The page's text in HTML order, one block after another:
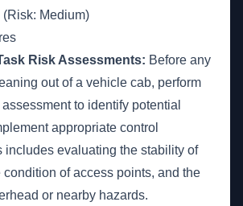
Medium)
Risk Assessments: Before any
out of a vehicle cab, perform
to identify potential
appropriate control
includes evaluating the stability of
condition of access points, and the
or nearby hazards.